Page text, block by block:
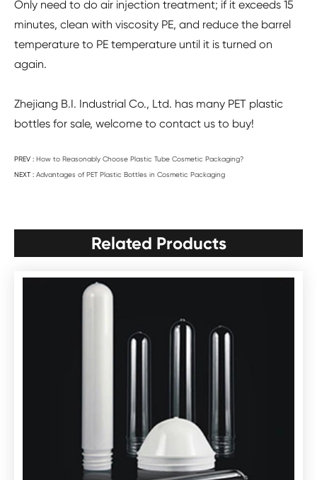
Only need to do air injection treatment; if it exceeds 15
minutes, clean with viscosity PE, and reduce the barrel
temperature to PE temperature until it is turned on
again.
Zhejiang B.I. Industrial Co., Ltd. has many PET plastic
bottles for sale, welcome to contact us to buy!
PREV : How to Reasonably Choose Plastic Tube Cosmetic Packaging?
NEXT : Advantages of PET Plastic Bottles in Cosmetic Packaging
Related Products